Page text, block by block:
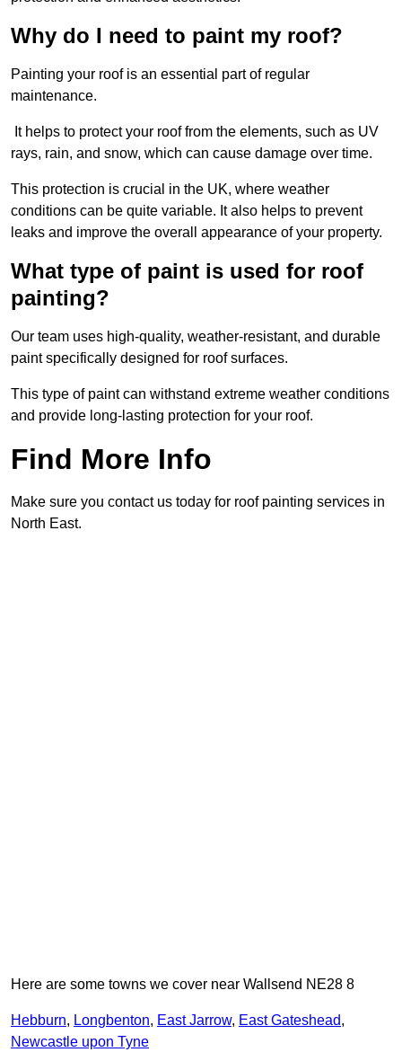
Why do I need to paint my roof?
Painting your roof is an essential part of regular
maintenance.
It helps to protect your roof from the elements, such as UV
rays, rain, and snow, which can cause damage over time.
This protection is crucial in the UK, where weather
conditions can be quite variable. It also helps to prevent
leaks and improve the overall appearance of your property.
What type of paint is used for roof
painting?
Our team uses high-quality, weather-resistant, and durable
paint specifically designed for roof surfaces.
This type of paint can withstand extreme weather conditions
and provide long-lasting protection for your roof.
Find More Info
Make sure you contact us today for roof painting services in
North East.
Here are some towns we cover near Wallsend NE28 8
Hebburn, Longbenton, East Jarrow, East Gateshead,
Newcastle upon Tyne